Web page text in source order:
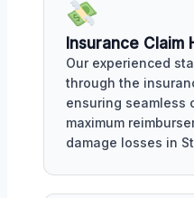
Insurance Claim
Our experienced
through the
ensuring seamless
maximum
damage losses in